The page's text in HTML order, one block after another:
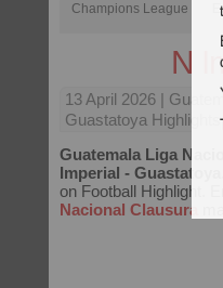
Champions League
N
13 April 2026 |
Guastatoya Highlights
Guatemala Liga
Imperial - Guastatoya
on Football Highlight.
Nacional Clausura